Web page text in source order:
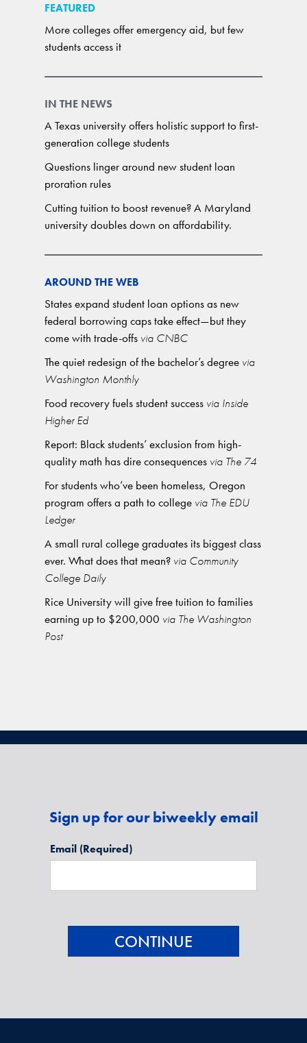
FEATURED
More colleges offer emergency aid, but few
students access it
IN THE NEWS
A Texas university offers holistic support to first-
generation college students
Questions linger around new student loan
proration rules
Cutting tuition to boost revenue? A Maryland
university doubles down on affordability.
AROUND THE WEB
States expand student loan options as new
federal borrowing caps take effect—but they
come with trade-offs via CNBC
The quiet redesign of the bachelor’s degree via
Washington Monthly
Food recovery fuels student success via Inside
Higher Ed
Report: Black students’ exclusion from high-
quality math has dire consequences via The 74
For students who’ve been homeless, Oregon
program offers a path to college via The EDU
Ledger
A small rural college graduates its biggest class
ever. What does that mean? via Community
College Daily
Rice University will give free tuition to families
earning up to $200,000 via The Washington
Post
Sign up for our biweekly email
Email (Required)